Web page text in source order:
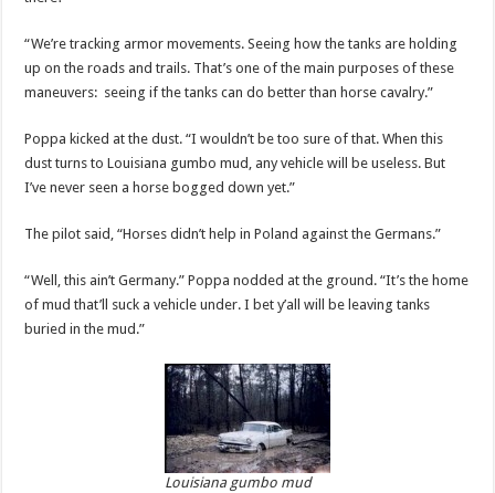
“We’re tracking armor movements. Seeing how the tanks are holding
up on the roads and trails. That’s one of the main purposes of these
maneuvers: seeing if the tanks can do better than horse cavalry.”
Poppa kicked at the dust. “I wouldn’t be too sure of that. When this
dust turns to Louisiana gumbo mud, any vehicle will be useless. But
I’ve never seen a horse bogged down yet.”
The pilot said, “Horses didn’t help in Poland against the Germans.”
“Well, this ain’t Germany.” Poppa nodded at the ground. “It’s the home
of mud that’ll suck a vehicle under. I bet y’all will be leaving tanks
buried in the mud.”
Louisiana gumbo mud